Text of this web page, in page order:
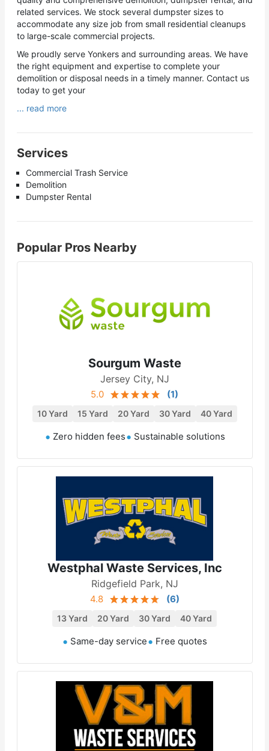
related services. We stock several dumpster sizes to
accommodate any size job from small residential cleanups
to large-scale commercial projects.
We proudly serve Yonkers and surrounding areas. We have
the right equipment and expertise to complete your
demolition or disposal needs in a timely manner. Contact us
today to get your
... read more
Services
Commercial Trash Service
Demolition
Dumpster Rental
Popular Pros Nearby
Sourgum Waste
Jersey City, NJ
5.0 (1)
10 Yard 15 Yard 20 Yard 30 Yard 40 Yard
Zero hidden fees Sustainable solutions
Westphal Waste Services, Inc
Ridgefield Park, NJ
4.8 (6)
13 Yard 20 Yard 30 Yard 40 Yard
Same-day service Free quotes